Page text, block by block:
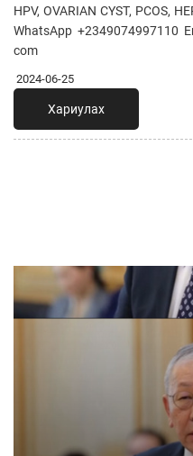
HPV, OVARIAN CYST, PCOS,
WhatsApp +2349074997110
com
2024-06-25
Хариулах